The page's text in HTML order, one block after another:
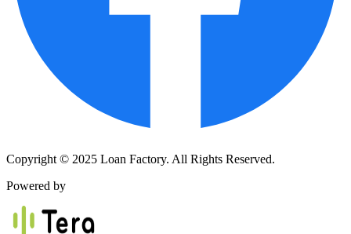
Copyright © 2025 Loan Factory. All Rights Reserved.
Powered by